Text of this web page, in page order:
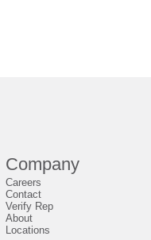
Company
Careers
Contact
Verify Rep
About
Locations